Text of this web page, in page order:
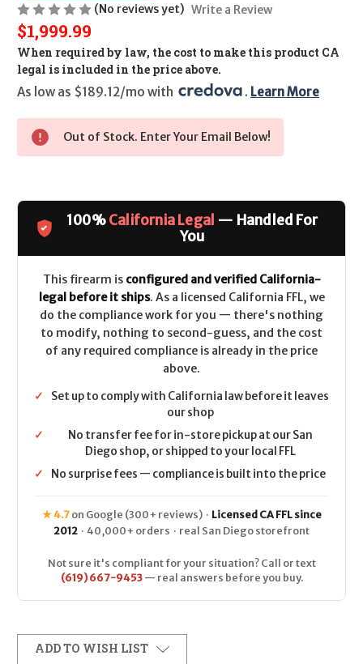
(No reviews yet) Write a Review
$1,999.99
When required by law, the cost to make this product CA
legal is included in the price above.
As low as $189.12/mo with
. Learn More
Out of Stock. Enter Your Email Below!
100%California Legal — Handled For
You
This firearm is configured and verified California-
legal before it ships. As a licensed California FFL, we
do the compliance work for you — there's nothing
to modify, nothing to second-guess, and the cost
of any required compliance is already in the price
above.
✓
Set up to comply with California law before it leaves
our shop
✓
No transfer fee for in-store pickup at our San
Diego shop, or shipped to your local FFL
✓
No surprise fees — compliance is built into the price
★ 4.7on Google (300+ reviews) · Licensed CA FFL since
2012 · 40,000+ orders · real San Diego storefront
Not sure it's compliant for your situation? Call or text
(619) 667-9453— real answers before you buy.
ADD TO WISH LIST